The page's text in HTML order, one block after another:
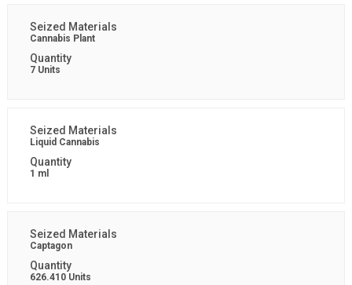
Cannabis Plant
7 Units
Liquid Cannabis
1 ml
Captagon
626.410 Units